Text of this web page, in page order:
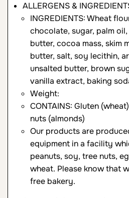
ALLERGENS &
INGREDIENTS: Wheat
chocolate, sugar, palm
butter, cocoa mass, skim
butter, salt, soy lecithin,
unsalted butter, brown
vanilla extract, baking
Weight:
CONTAINS: Gluten
nuts (almonds)
Our products are
equipment in a facility
peanuts, soy, tree nuts,
wheat. Please know that
free bakery.